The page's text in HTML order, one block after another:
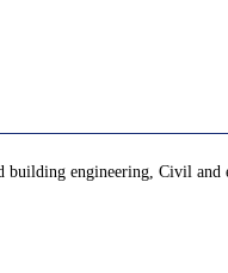
engineering, Civil